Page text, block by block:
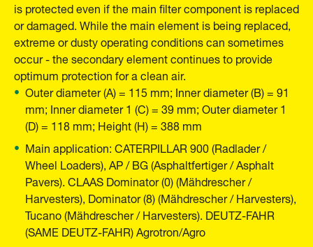
is protected even if the main filter component is replaced
or damaged. While the main element is being replaced,
extreme or dusty operating conditions can sometimes
occur - the secondary element continues to provide
optimum protection for a clean air.
Outer diameter (A) = 115 mm; Inner diameter (B) = 91
mm; Inner diameter 1 (C) = 39 mm; Outer diameter 1
(D) = 118 mm; Height (H) = 388 mm
Main application: CATERPILLAR 900 (Radlader /
Wheel Loaders), AP / BG (Asphaltfertiger / Asphalt
Pavers). CLAAS Dominator (0) (Mähdrescher /
Harvesters), Dominator (8) (Mähdrescher / Harvesters),
Tucano (Mähdrescher / Harvesters). DEUTZ-FAHR
(SAME DEUTZ-FAHR) Agrotron/Agro